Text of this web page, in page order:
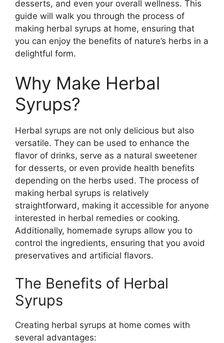
desserts, and even your overall wellness. This
guide will walk you through the process of
making herbal syrups at home, ensuring that
you can enjoy the benefits of nature’s herbs in a
delightful form.
Why Make Herbal
Syrups?
Herbal syrups are not only delicious but also
versatile. They can be used to enhance the
flavor of drinks, serve as a natural sweetener
for desserts, or even provide health benefits
depending on the herbs used. The process of
making herbal syrups is relatively
straightforward, making it accessible for anyone
interested in herbal remedies or cooking.
Additionally, homemade syrups allow you to
control the ingredients, ensuring that you avoid
preservatives and artificial flavors.
The Benefits of Herbal
Syrups
Creating herbal syrups at home comes with
several advantages: